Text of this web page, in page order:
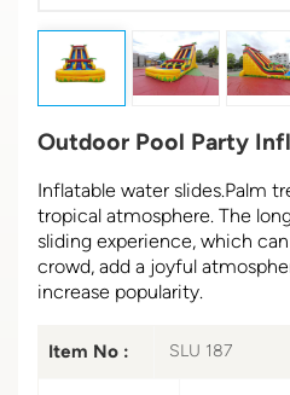
Outdoor Pool Party
Inflatable water slides.Palm
tropical atmosphere. The
sliding experience, which
crowd, add a joyful
increase popularity.
Item No : SLU 187